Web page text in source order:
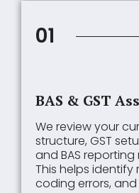
01
BAS & GST
We review your
structure, GST
and BAS
This helps
coding errors,